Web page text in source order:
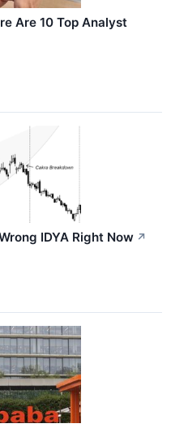
Are 10 Top Analyst
IDYA Right Now ↗